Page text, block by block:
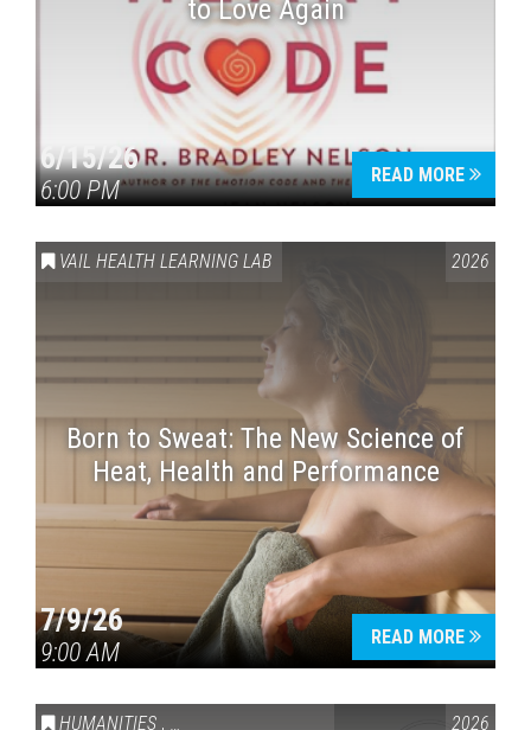
to Love Again
6/15/26
6:00 PM
READ MORE
VAIL HEALTH LEARNING LAB 2026
Born to Sweat: The New Science of
Heat, Health and Performance
7/9/26
9:00 AM
READ MORE
HUMANITIES , VAIL SYMPOSIUM & AMERICA 250 2026